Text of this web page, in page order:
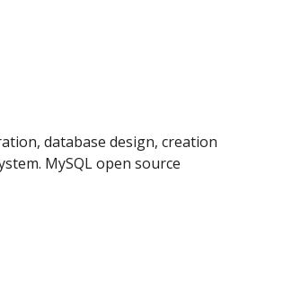
database design, creation
MySQL open source